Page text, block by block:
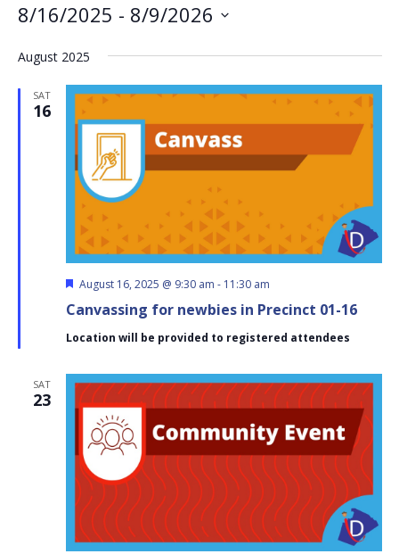
8/16/2025 - 8/9/2026
date.
August 2025
SAT
16
Canvassing for newbies in Precinct 01-16
Featured
August 16, 2025 @ 9:30 am - 11:30 am
Location will be provided to registered attendees
SAT
23